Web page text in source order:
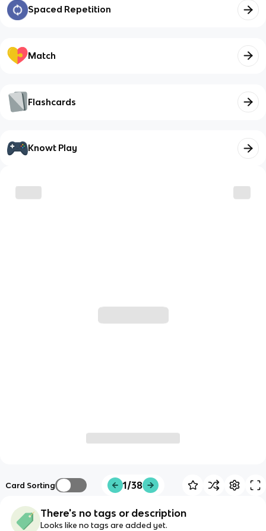
Spaced Repetition
Match
Flashcards
Knowt Play
Card Sorting 1/38
There's no tags or description
Looks like no tags are added yet.